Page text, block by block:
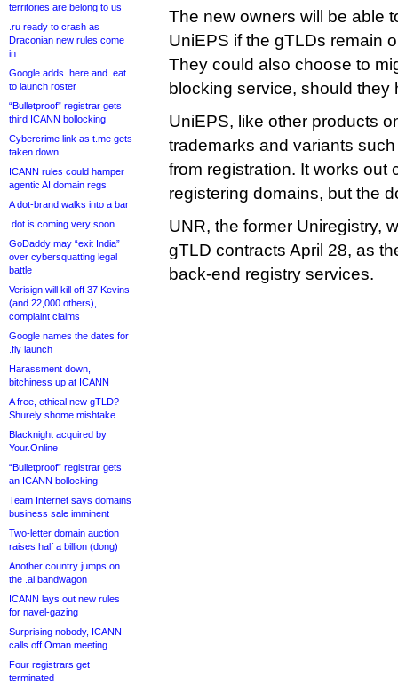
territories are belong to us
.ru ready to crash as
Draconian new rules come
in
Google adds .here and .eat
to launch roster
“Bulletproof” registrar gets
third ICANN bollocking
Cybercrime link as t.me gets
taken down
ICANN rules could hamper
agentic AI domain regs
A dot-brand walks into a bar
.dot is coming very soon
GoDaddy may “exit India”
over cybersquatting legal
battle
Verisign will kill off 37 Kevins
(and 22,000 others),
complaint claims
Google names the dates for
.fly launch
Harassment down,
bitchiness up at ICANN
A free, ethical new gTLD?
Shurely shome mishtake
Blacknight acquired by
Your.Online
“Bulletproof” registrar gets
an ICANN bollocking
Team Internet says domains
business sale imminent
Two-letter domain auction
raises half a billion (dong)
Another country jumps on
the .ai bandwagon
ICANN lays out new rules
for navel-gazing
Surprising nobody, ICANN
calls off Oman meeting
Four registrars get
terminated
The new owners will be able
UniEPS if the gTLDs remain
They could also choose to
blocking service, should they
UniEPS, like other products
trademarks and variants
from registration. It works out
registering domains, but the
UNR, the former Uniregistry,
gTLD contracts April 28, as
back-end registry services.